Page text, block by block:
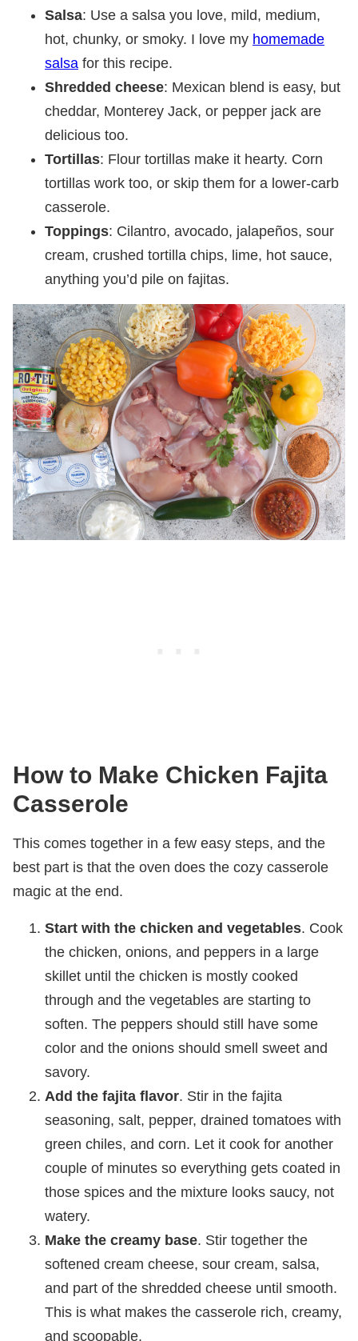
Salsa: Use a salsa you love, mild, medium,
hot, chunky, or smoky. I love my homemade
salsa for this recipe.
Shredded cheese: Mexican blend is easy, but
cheddar, Monterey Jack, or pepper jack are
delicious too.
Tortillas: Flour tortillas make it hearty. Corn
tortillas work too, or skip them for a lower-carb
casserole.
Toppings: Cilantro, avocado, jalapeños, sour
cream, crushed tortilla chips, lime, hot sauce,
anything you’d pile on fajitas.
How to Make Chicken Fajita
Casserole
This comes together in a few easy steps, and the
best part is that the oven does the cozy casserole
magic at the end.
Start with the chicken and vegetables. Cook
the chicken, onions, and peppers in a large
skillet until the chicken is mostly cooked
through and the vegetables are starting to
soften. The peppers should still have some
color and the onions should smell sweet and
savory.
Add the fajita flavor. Stir in the fajita
seasoning, salt, pepper, drained tomatoes with
green chiles, and corn. Let it cook for another
couple of minutes so everything gets coated in
those spices and the mixture looks saucy, not
watery.
Make the creamy base. Stir together the
softened cream cheese, sour cream, salsa,
and part of the shredded cheese until smooth.
This is what makes the casserole rich, creamy,
and scoopable.